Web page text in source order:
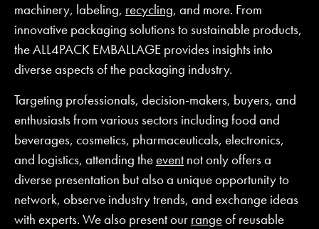
machinery, labeling, recycling, and more. From
innovative packaging solutions to sustainable products,
the ALL4PACK EMBALLAGE provides insights into
diverse aspects of the packaging industry.
Targeting professionals, decision-makers, buyers, and
enthusiasts from various sectors including food and
beverages, cosmetics, pharmaceuticals, electronics,
and logistics, attending theevent not only offers a
diverse presentation but also a unique opportunity to
network, observe industry trends, and exchange ideas
with experts. We also present our rangeof reusable